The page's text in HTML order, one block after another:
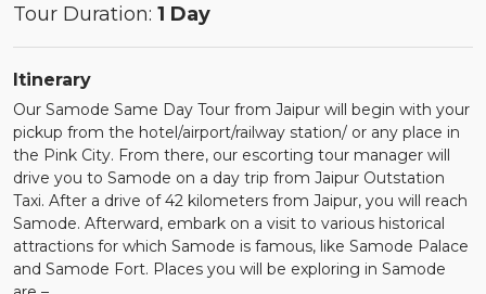
Tour Duration: 1 Day
Itinerary
Our Samode Same Day Tour from Jaipur will begin with your
pickup from the hotel/airport/railway station/ or any place in
the Pink City. From there, our escorting tour manager will
drive you to Samode on a day trip from Jaipur Outstation
Taxi. After a drive of 42 kilometers from Jaipur, you will reach
Samode. Afterward, embark on a visit to various historical
attractions for which Samode is famous, like Samode Palace
and Samode Fort. Places you will be exploring in Samode